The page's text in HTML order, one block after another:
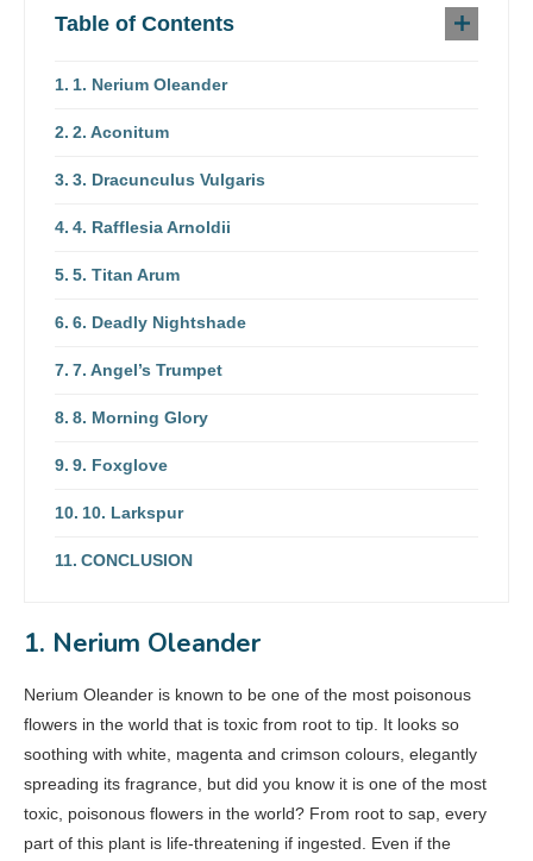
Table of Contents
1. Nerium Oleander
2. Aconitum
3. Dracunculus Vulgaris
4. Rafflesia Arnoldii
5. Titan Arum
6. Deadly Nightshade
7. Angel’s Trumpet
8. Morning Glory
9. Foxglove
10. Larkspur
CONCLUSION
1. Nerium Oleander
Nerium Oleander is known to be one of the most poisonous
flowers in the world that is toxic from root to tip. It looks so
soothing with white, magenta and crimson colours, elegantly
spreading its fragrance, but did you know it is one of the most
toxic, poisonous flowers in the world? From root to sap, every
part of this plant is life-threatening if ingested. Even if the